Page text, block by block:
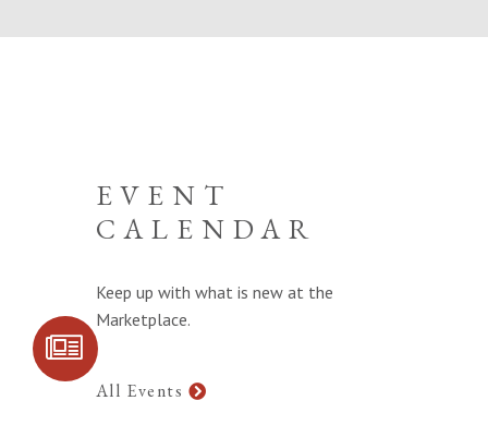
SIGN UP FOR
EVENT
CALENDAR
Keep up with what is new at the
Marketplace.
All Events